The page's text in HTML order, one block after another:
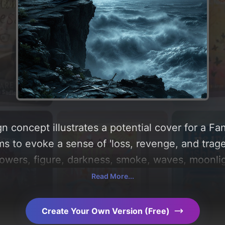
concept illustrates a potential cover for a
to evoke a sense of 'loss, revenge, and
figure, darkness, smoke, waves,
a color palette centered around 'dark midnight
Explore related concepts for more
Read More...
Create Your Own Version (Free)